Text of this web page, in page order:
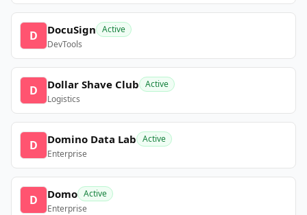
D DocuSign Active
DevTools
D Dollar Shave Club Active
Logistics
D Domino Data Lab Active
Enterprise
D Domo Active
Enterprise